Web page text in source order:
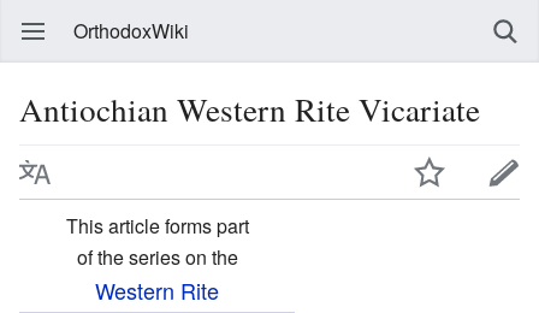
OrthodoxWiki
Antiochian Western Rite Vicariate
This article forms part
of the series on the
Western Rite